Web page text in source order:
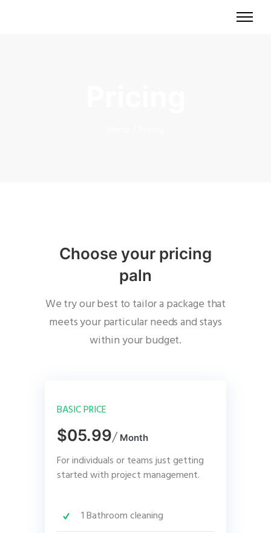
Choose your pricing
paln
We try our best to tailor a package that
meets your particular needs and stays
within your budget.
BASIC PRICE
$05.99/Month
For individuals or teams just getting
started with project management.
1 Bathroom cleaning